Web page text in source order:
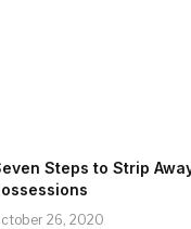
Steps to Strip
26, 2020